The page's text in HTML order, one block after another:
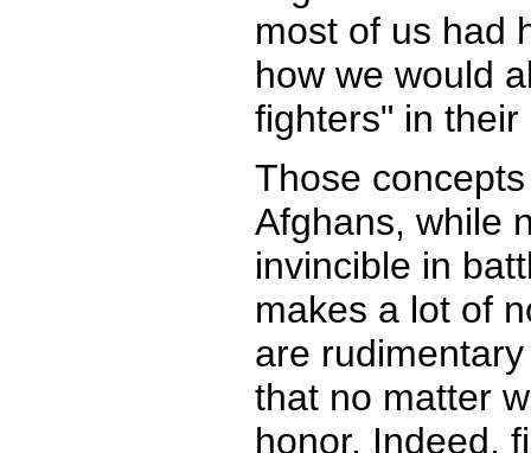
most of us had
how we would
fighters" in
Those
Afghans, while
invincible in
makes a lot of
are
that no matter
honor. Indeed,